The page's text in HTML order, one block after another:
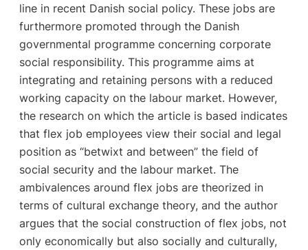
line in recent Danish social policy. These jobs are
furthermore promoted through the Danish
governmental programme concerning corporate
social responsibility. This programme aims at
integrating and retaining persons with a reduced
working capacity on the labour market. However,
the research on which the article is based indicates
that flex job employees view their social and legal
position as “betwixt and between” the field of
social security and the labour market. The
ambivalences around flex jobs are theorized in
terms of cultural exchange theory, and the author
argues that the social construction of flex jobs, not
only economically but also socially and culturally,